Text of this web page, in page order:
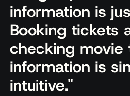
information is
Booking tickets
checking movie
information is
intuitive."